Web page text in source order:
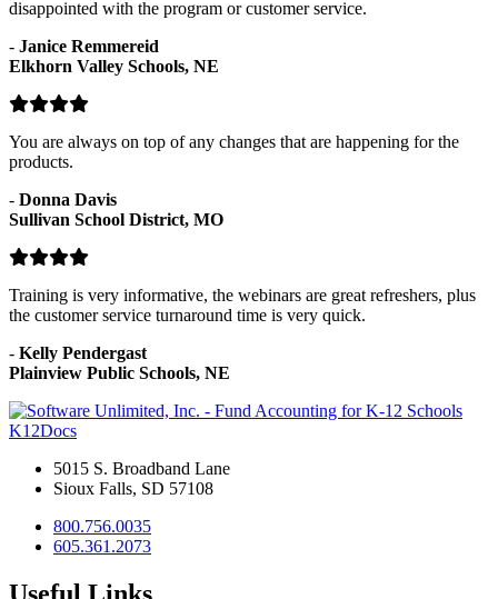
disappointed with the program or customer service.
- Janice Remmereid
Elkhorn Valley Schools, NE
You are always on top of any changes that are happening for the
products.
- Donna Davis
Sullivan School District, MO
Training is very informative, the webinars are great refreshers, plus
the customer service turnaround time is very quick.
- Kelly Pendergast
Plainview Public Schools, NE
K12Docs
5015 S. Broadband Lane
Sioux Falls, SD 57108
800.756.0035
605.361.2073
Useful Links